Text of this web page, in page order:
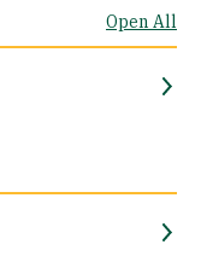
Open All